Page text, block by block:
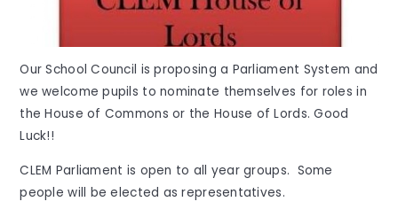
Our School Council is proposing a Parliament System and
we welcome pupils to nominate themselves for roles in
the House of Commons or the House of Lords. Good
Luck!!
CLEM Parliament is open to all year groups. Some
people will be elected as representatives.